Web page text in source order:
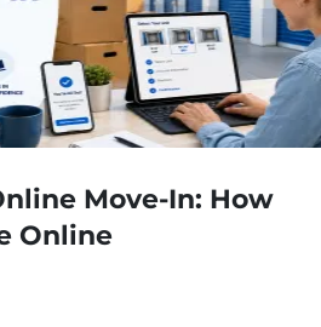
Move-In: How
Online